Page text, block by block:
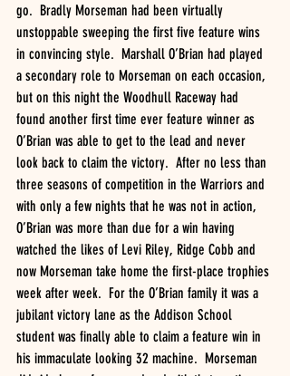
go.  Bradly Morseman had been virtually
unstoppable sweeping the first five feature wins
in convincing style.  Marshall O’Brian had played
a secondary role to Morseman on each occasion,
but on this night the Woodhull Raceway had
found another first time ever feature winner as
O’Brian was able to get to the lead and never
look back to claim the victory.  After no less than
three seasons of competition in the Warriors and
with only a few nights that he was not in action,
O’Brian was more than due for a win having
watched the likes of Levi Riley, Ridge Cobb and
now Morseman take home the first-place trophies
week after week.  For the O’Brian family it was a
jubilant victory lane as the Addison School
student was finally able to claim a feature win in
his immaculate looking 32 machine.  Morseman